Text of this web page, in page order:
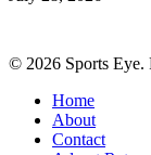
© 2026 Sports Eye.
Home
About
Contact